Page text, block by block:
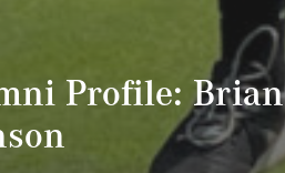
Profile: Brian